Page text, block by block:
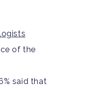
of the
said that